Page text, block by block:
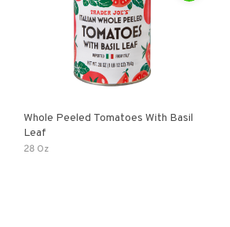
Whole Peeled Tomatoes With Basil
Leaf
28 Oz